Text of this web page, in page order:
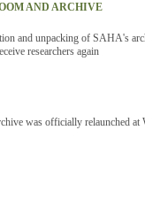
AND ARCHIVE
and unpacking of SAHA's
researchers again
was officially relaunched at